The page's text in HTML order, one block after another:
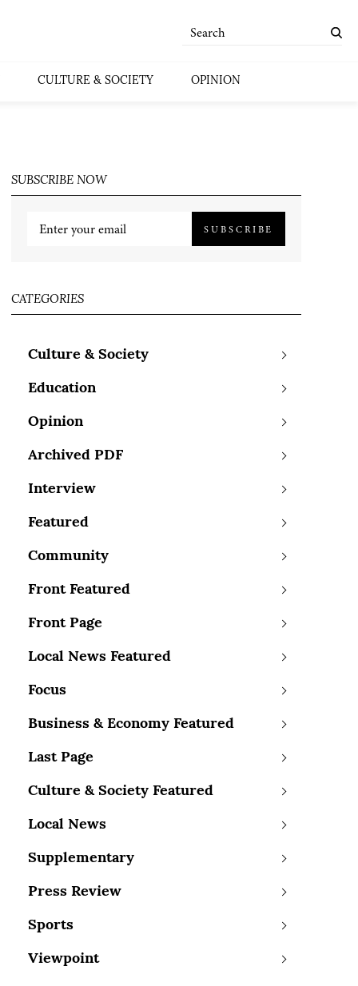
CULTURE & SOCIETY OPINION
SUBSCRIBE NOW
SUBSCRIBE
CATEGORIES
Culture & Society
Education
Opinion
Archived PDF
Interview
Featured
Community
Front Featured
Front Page
Local News Featured
Focus
Business & Economy Featured
Last Page
Culture & Society Featured
Local News
Supplementary
Press Review
Sports
Viewpoint